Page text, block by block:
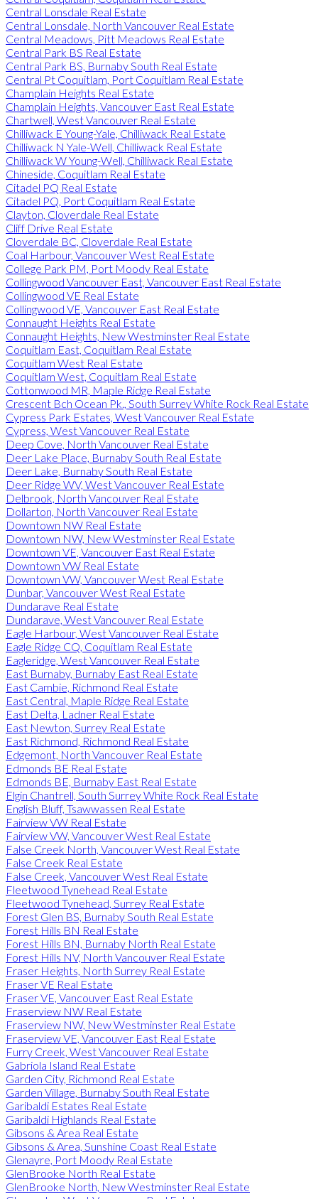
Central Lonsdale Real Estate
Central Lonsdale, North Vancouver Real Estate
Central Meadows, Pitt Meadows Real Estate
Central Park BS Real Estate
Central Park BS, Burnaby South Real Estate
Central Pt Coquitlam, Port Coquitlam Real Estate
Champlain Heights Real Estate
Champlain Heights, Vancouver East Real Estate
Chartwell, West Vancouver Real Estate
Chilliwack E Young-Yale, Chilliwack Real Estate
Chilliwack N Yale-Well, Chilliwack Real Estate
Chilliwack W Young-Well, Chilliwack Real Estate
Chineside, Coquitlam Real Estate
Citadel PQ Real Estate
Citadel PQ, Port Coquitlam Real Estate
Clayton, Cloverdale Real Estate
Cliff Drive Real Estate
Cloverdale BC, Cloverdale Real Estate
Coal Harbour, Vancouver West Real Estate
College Park PM, Port Moody Real Estate
Collingwood Vancouver East, Vancouver East Real Estate
Collingwood VE Real Estate
Collingwood VE, Vancouver East Real Estate
Connaught Heights Real Estate
Connaught Heights, New Westminster Real Estate
Coquitlam East, Coquitlam Real Estate
Coquitlam West Real Estate
Coquitlam West, Coquitlam Real Estate
Cottonwood MR, Maple Ridge Real Estate
Crescent Bch Ocean Pk., South Surrey White Rock Real Estate
Cypress Park Estates, West Vancouver Real Estate
Cypress, West Vancouver Real Estate
Deep Cove, North Vancouver Real Estate
Deer Lake Place, Burnaby South Real Estate
Deer Lake, Burnaby South Real Estate
Deer Ridge WV, West Vancouver Real Estate
Delbrook, North Vancouver Real Estate
Dollarton, North Vancouver Real Estate
Downtown NW Real Estate
Downtown NW, New Westminster Real Estate
Downtown VE, Vancouver East Real Estate
Downtown VW Real Estate
Downtown VW, Vancouver West Real Estate
Dunbar, Vancouver West Real Estate
Dundarave Real Estate
Dundarave, West Vancouver Real Estate
Eagle Harbour, West Vancouver Real Estate
Eagle Ridge CQ, Coquitlam Real Estate
Eagleridge, West Vancouver Real Estate
East Burnaby, Burnaby East Real Estate
East Cambie, Richmond Real Estate
East Central, Maple Ridge Real Estate
East Delta, Ladner Real Estate
East Newton, Surrey Real Estate
East Richmond, Richmond Real Estate
Edgemont, North Vancouver Real Estate
Edmonds BE Real Estate
Edmonds BE, Burnaby East Real Estate
Elgin Chantrell, South Surrey White Rock Real Estate
English Bluff, Tsawwassen Real Estate
Fairview VW Real Estate
Fairview VW, Vancouver West Real Estate
False Creek North, Vancouver West Real Estate
False Creek Real Estate
False Creek, Vancouver West Real Estate
Fleetwood Tynehead Real Estate
Fleetwood Tynehead, Surrey Real Estate
Forest Glen BS, Burnaby South Real Estate
Forest Hills BN Real Estate
Forest Hills BN, Burnaby North Real Estate
Forest Hills NV, North Vancouver Real Estate
Fraser Heights, North Surrey Real Estate
Fraser VE Real Estate
Fraser VE, Vancouver East Real Estate
Fraserview NW Real Estate
Fraserview NW, New Westminster Real Estate
Fraserview VE, Vancouver East Real Estate
Furry Creek, West Vancouver Real Estate
Gabriola Island Real Estate
Garden City, Richmond Real Estate
Garden Village, Burnaby South Real Estate
Garibaldi Estates Real Estate
Garibaldi Highlands Real Estate
Gibsons & Area Real Estate
Gibsons & Area, Sunshine Coast Real Estate
Glenayre, Port Moody Real Estate
GlenBrooke North Real Estate
GlenBrooke North, New Westminster Real Estate